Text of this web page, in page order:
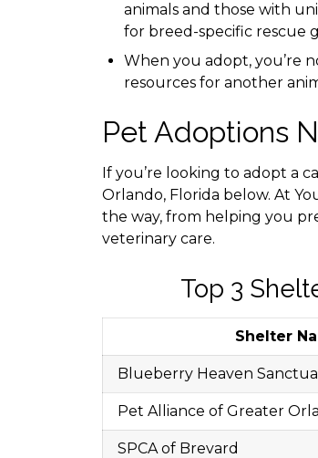
animals and those with
for breed-specific rescue
When you adopt, you’re
resources for another
Pet Adoptions
If you’re looking to adopt a
Orlando, Florida below. At
the way, from helping you
veterinary care.
Top 3
Shelter
Blueberry Heaven
Pet Alliance of Greater
SPCA of Brevard